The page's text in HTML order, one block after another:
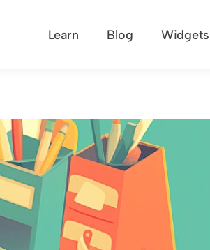
Learn Blog Widgets